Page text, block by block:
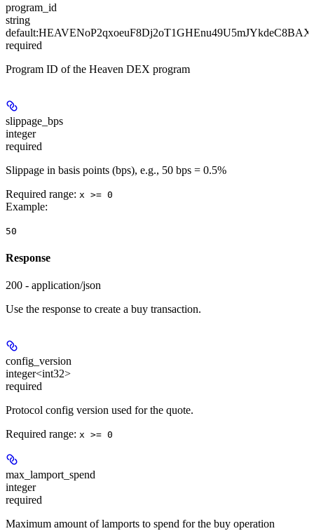
program_id
string
default:
required
Program ID of the Heaven DEX program
slippage_bps
integer
required
Slippage in basis points (bps), e.g., 50 bps = 0.5%
Required range: x >= 0
Example:
50
Response
200 - application/json
Use the response to create a buy transaction.
config_version
integer<int32>
required
Protocol config version used for the quote.
Required range: x >= 0
max_lamport_spend
integer
required
Maximum amount of lamports to spend for the buy operation